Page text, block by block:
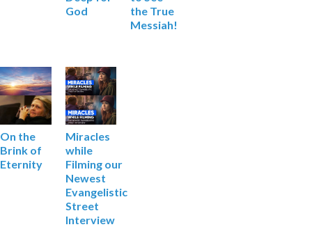
God
the True
Messiah!
On the
Brink of
Eternity
Miracles
while
Filming our
Newest
Evangelistic
Street
Interview